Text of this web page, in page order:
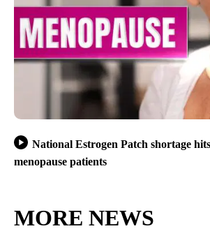
National Estrogen Patch shortage
menopause patients
MORE NEWS